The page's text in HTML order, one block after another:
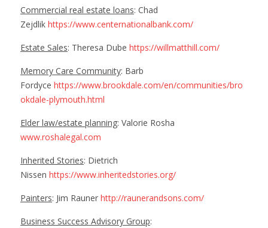
Commercial real estate loans: Chad
Zejdlik https://www.centernationalbank.com/
Estate Sales: Theresa Dube https://willmatthill.com/
Memory Care Community: Barb
Fordyce https://www.brookdale.com/en/communities/bro
okdale-plymouth.html
Elder law/estate planning: Valorie Rosha
www.roshalegal.com
Inherited Stories: Dietrich
Nissen https://www.inheritedstories.org/
Painters: Jim Rauner http://raunerandsons.com/
Business Success Advisory Group: